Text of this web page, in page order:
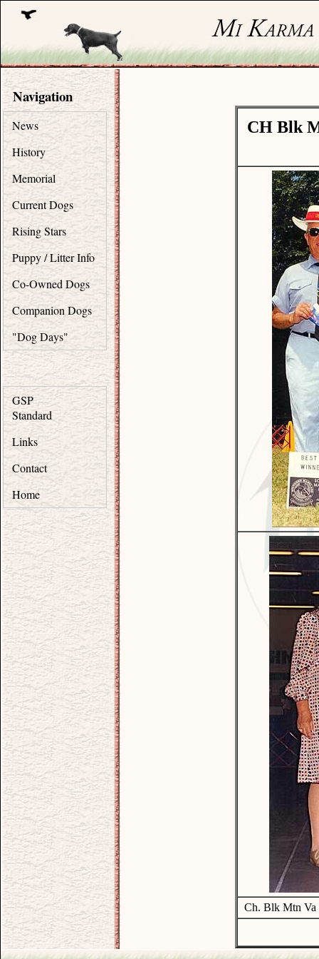
Navigation
News
History
Memorial
Current Dogs
Rising Stars
Puppy / Litter Info
Co-Owned Dogs
Companion Dogs
"Dog Days"
GSP
Standard
Links
Contact
Home
CH Blk
Ch. Blk Mtn Va